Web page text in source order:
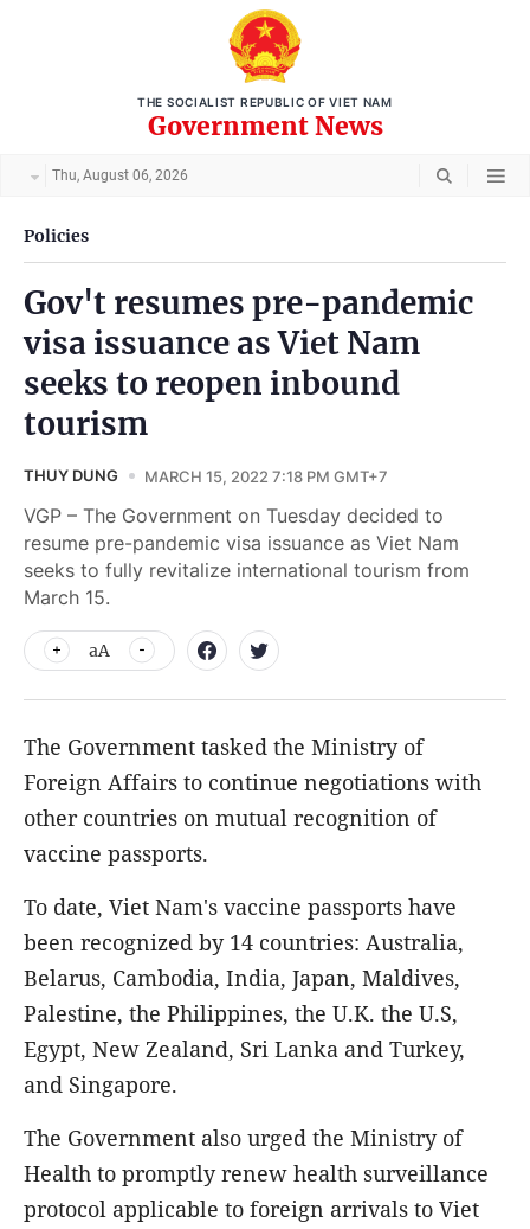
THE SOCIALIST REPUBLIC OF VIET NAM
Government News
Thu, August 06, 2026
Policies
Gov't resumes pre-pandemic
visa issuance as Viet Nam
seeks to reopen inbound
tourism
THUY DUNG MARCH 15, 2022 7:18 PM GMT+7
VGP – The Government on Tuesday decided to
resume pre-pandemic visa issuance as Viet Nam
seeks to fully revitalize international tourism from
March 15.
aA
The Government tasked the Ministry of
Foreign Affairs to continue negotiations with
other countries on mutual recognition of
vaccine passports.
To date, Viet Nam's vaccine passports have
been recognized by 14 countries: Australia,
Belarus, Cambodia, India, Japan, Maldives,
Palestine, the Philippines, the U.K. the U.S,
Egypt, New Zealand, Sri Lanka and Turkey,
and Singapore.
The Government also urged the Ministry of
Health to promptly renew health surveillance
protocol applicable to foreign arrivals to Viet